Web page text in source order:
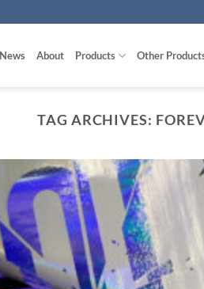
News About Products Other
TAG ARCHIVES: